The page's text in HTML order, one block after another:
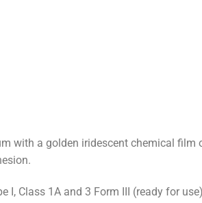
with a golden iridescent chemical
I, Class 1A and 3 Form III (ready for